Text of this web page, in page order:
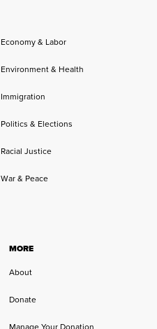
Economy & Labor
Environment & Health
Immigration
Politics & Elections
Racial Justice
War & Peace
MORE
About
Donate
Manage Your Donation